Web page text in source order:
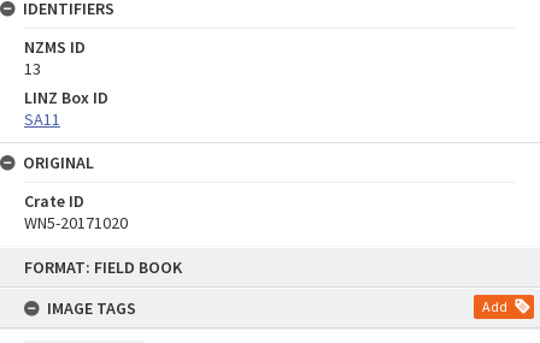
FORMAT: FIELD BOOK
IMAGE TAGS
Add
IDENTIFIERS
NZMS ID
13
LINZ Box ID
SA11
ORIGINAL
Crate ID
WN5-20171020